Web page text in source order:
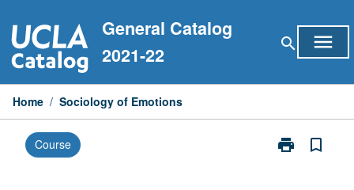
to
content
General Catalog
2021-22
search menu
Home / Sociology of Emotions
Course print
Print
bookmark_border